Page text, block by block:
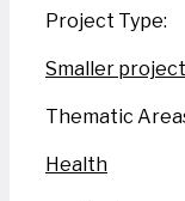
Project Type:
Smaller
Thematic
Health